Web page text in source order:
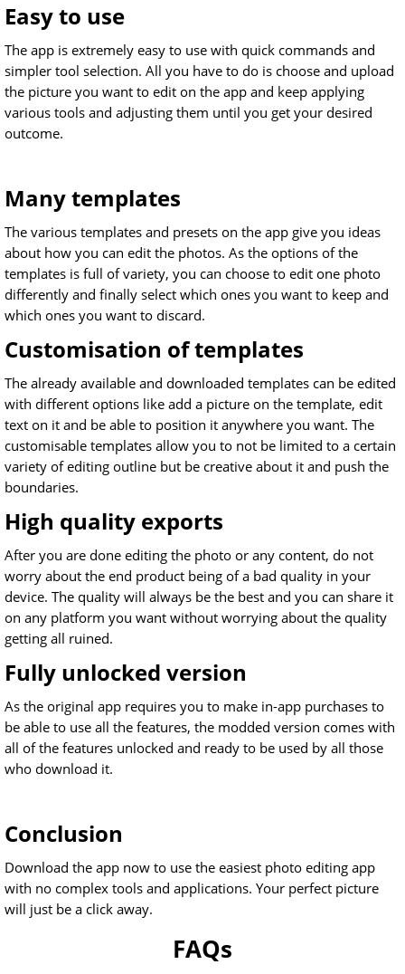
Easy to use
The app is extremely easy to use with quick commands and
simpler tool selection. All you have to do is choose and upload
the picture you want to edit on the app and keep applying
various tools and adjusting them until you get your desired
outcome.
Many templates
The various templates and presets on the app give you ideas
about how you can edit the photos. As the options of the
templates is full of variety, you can choose to edit one photo
differently and finally select which ones you want to keep and
which ones you want to discard.
Customisation of templates
The already available and downloaded templates can be edited
with different options like add a picture on the template, edit
text on it and be able to position it anywhere you want. The
customisable templates allow you to not be limited to a certain
variety of editing outline but be creative about it and push the
boundaries.
High quality exports
After you are done editing the photo or any content, do not
worry about the end product being of a bad quality in your
device. The quality will always be the best and you can share it
on any platform you want without worrying about the quality
getting all ruined.
Fully unlocked version
As the original app requires you to make in-app purchases to
be able to use all the features, the modded version comes with
all of the features unlocked and ready to be used by all those
who download it.
Conclusion
Download the app now to use the easiest photo editing app
with no complex tools and applications. Your perfect picture
will just be a click away.
FAQs